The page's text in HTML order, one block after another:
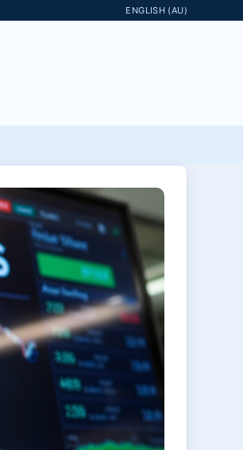
ENGLISH (AU)